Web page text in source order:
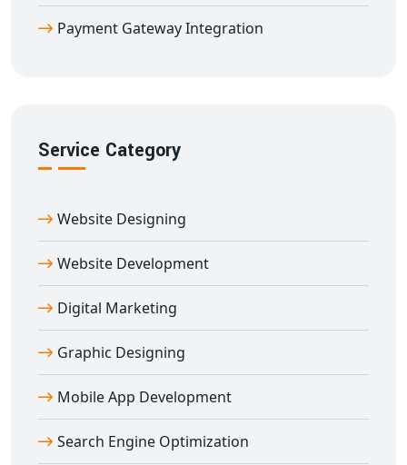
We focus on ensuring youre-learning platform in
Portal Development Company
Digital Bharat Trade Solution
are built using secure technologies and customized to
We’ve worked with schools, coaching centers, edtech
brands, and training institutes across India to build
robust e-learning platforms. From planning to
deployment and support — we offer end-to-end
education portal development in Amlitailored to
your success.
Payment Gateway Integration
Service Category
Website Designing
Website Development
Digital Marketing
Graphic Designing
Mobile App Development
Search Engine Optimization